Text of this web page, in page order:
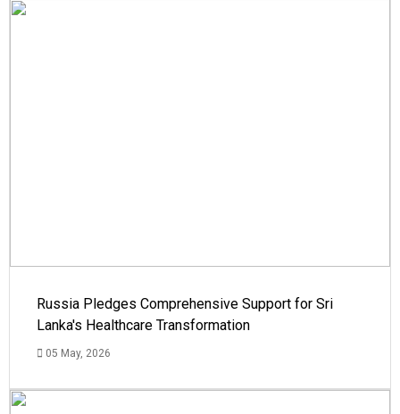
Russia Pledges Comprehensive Support for Sri
Lanka's Healthcare Transformation
05 May, 2026